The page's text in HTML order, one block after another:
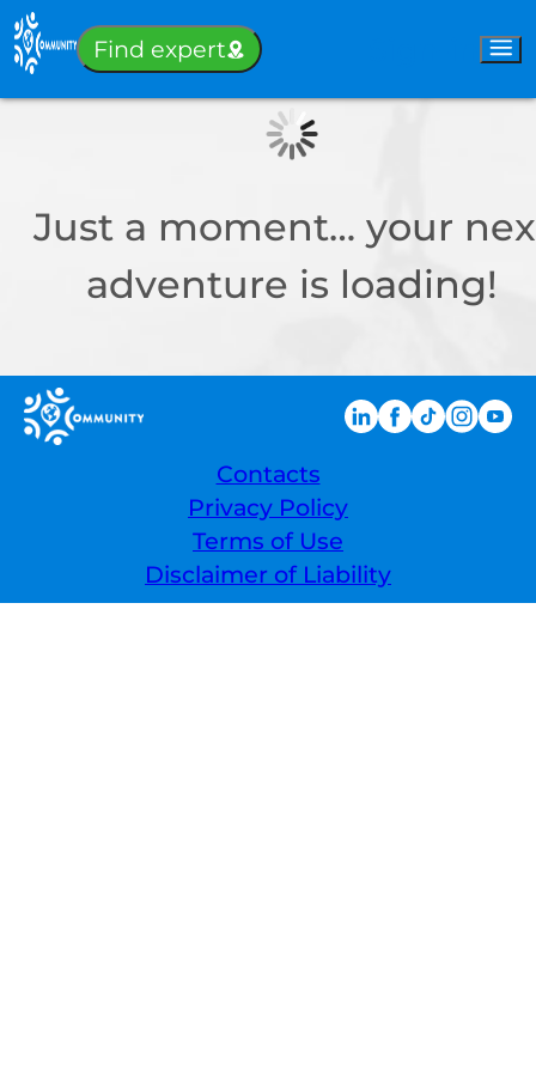
Find expert
Just a moment… your
adventure is loading!
Contacts
Privacy Policy
Terms of Use
Disclaimer of Liability